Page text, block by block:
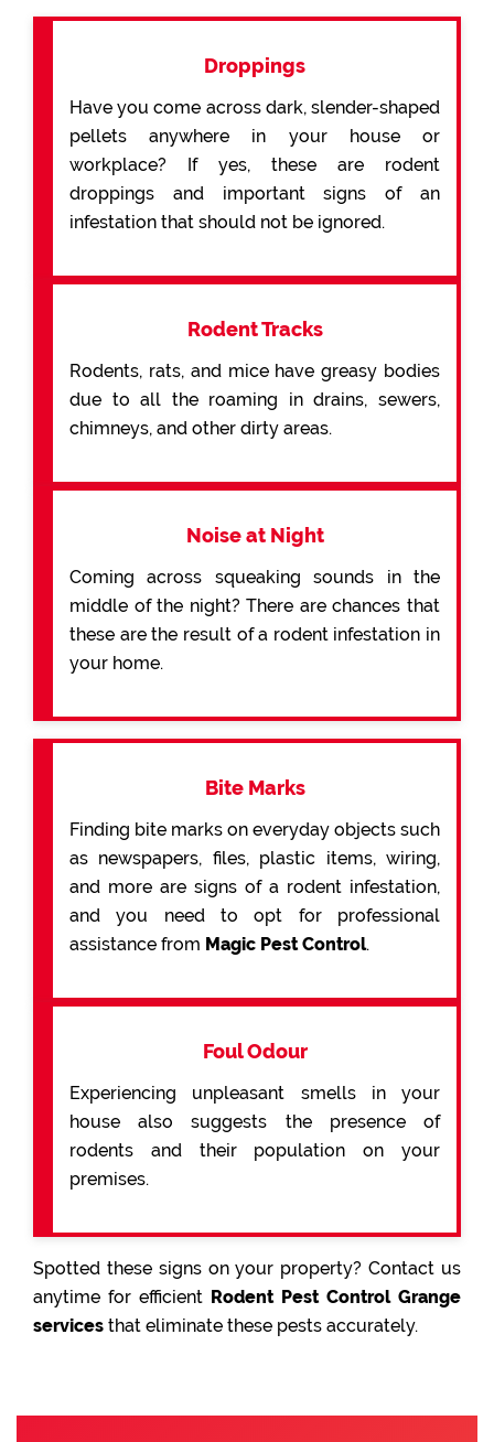
Droppings
Have you come across dark, slender-shaped
pellets anywhere in your house or
workplace? If yes, these are rodent
droppings and important signs of an
infestation that should not be ignored.
Rodent Tracks
Rodents, rats, and mice have greasy bodies
due to all the roaming in drains, sewers,
chimneys, and other dirty areas.
Noise at Night
Coming across squeaking sounds in the
middle of the night? There are chances that
these are the result of a rodent infestation in
your home.
Bite Marks
Finding bite marks on everyday objects such
as newspapers, files, plastic items, wiring,
and more are signs of a rodent infestation,
and you need to opt for professional
assistance from Magic Pest Control.
Foul Odour
Experiencing unpleasant smells in your
house also suggests the presence of
rodents and their population on your
premises.
Spotted these signs on your property? Contact us
anytime for efficient Rodent Pest Control Grange
services that eliminate these pests accurately.